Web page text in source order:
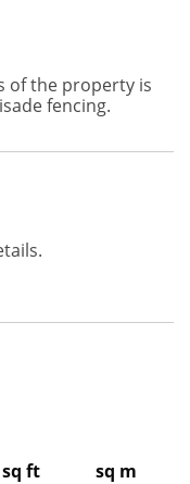
of the property is
fencing.
sq ft
sq m